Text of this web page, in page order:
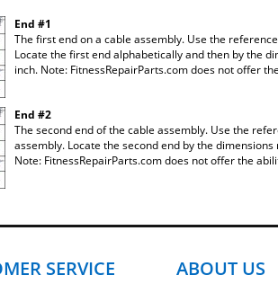
End #1
The first end on a cable assembly. Use the
Locate the first end alphabetically and then by the
inch. Note: FitnessRepairParts.com does not offer
End #2
The second end of the cable assembly. Use the
assembly. Locate the second end by the
Note: FitnessRepairParts.com does not offer the
SERVICE ABOUT US